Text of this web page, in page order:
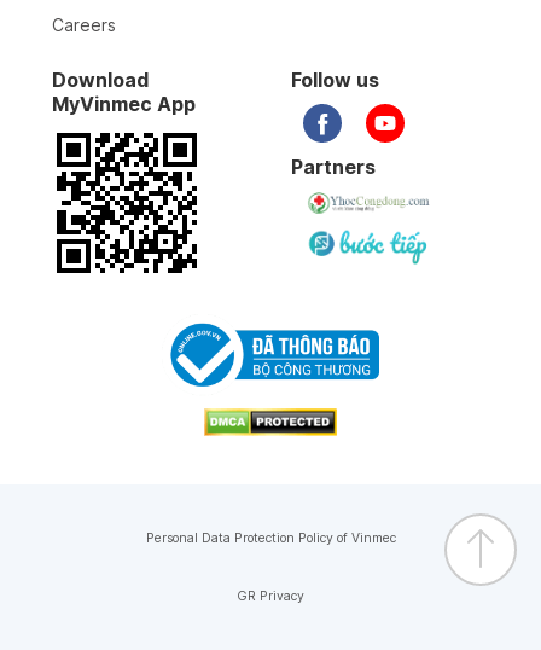
Careers
Download
MyVinmec App
Follow us
Partners
Personal Data Protection Policy of Vinmec
GR Privacy